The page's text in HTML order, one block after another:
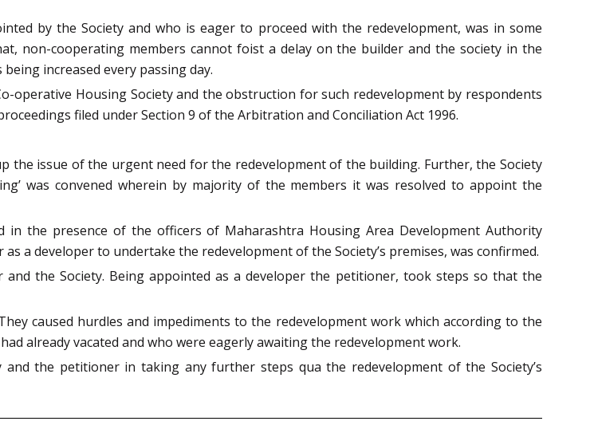
by the Society and who is eager to proceed with the redevelopment, was in some
non-cooperating members cannot foist a delay on the builder and the society in the
increased every passing day.
operative Housing Society and the obstruction for such redevelopment by respondents
filed under Section 9 of the Arbitration and Conciliation Act 1996.
the issue of the urgent need for the redevelopment of the building. Further, the Society
was convened wherein by majority of the members it was resolved to appoint the
the presence of the officers of Maharashtra Housing Area Development Authority
a developer to undertake the redevelopment of the Society’s premises, was confirmed.
the Society. Being appointed as a developer the petitioner, took steps so that the
caused hurdles and impediments to the redevelopment work which according to the
already vacated and who were eagerly awaiting the redevelopment work.
the petitioner in taking any further steps qua the redevelopment of the Society’s